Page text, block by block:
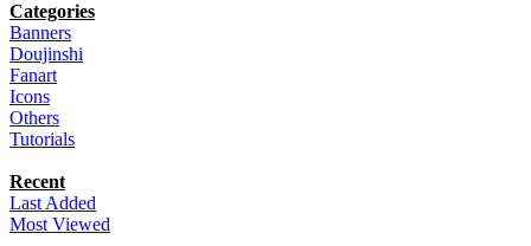
Categories
Banners
Doujinshi
Fanart
Icons
Others
Tutorials
Recent
Last Added
Most Viewed